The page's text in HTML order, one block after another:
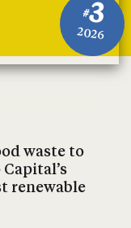
#3
2026
waste to
renewable